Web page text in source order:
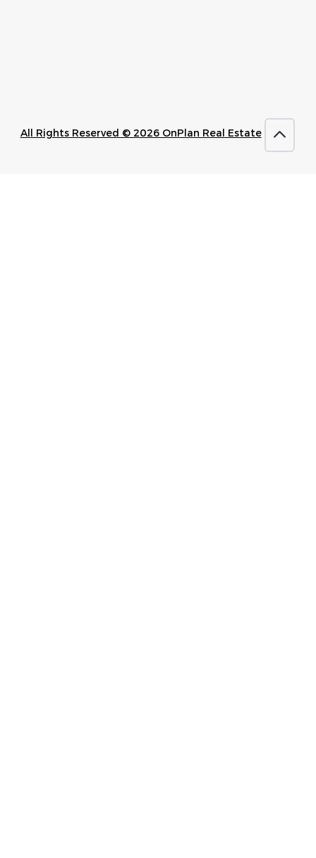
All Rights Reserved © 2026 OnPlan Real Estate